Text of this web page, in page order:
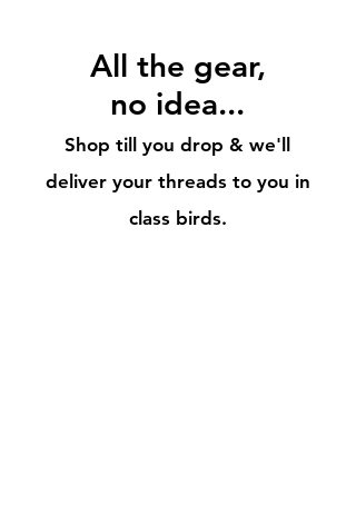
All the gear,
no idea...
Shop till you drop & we'll
deliver your threads to you in
class birds.